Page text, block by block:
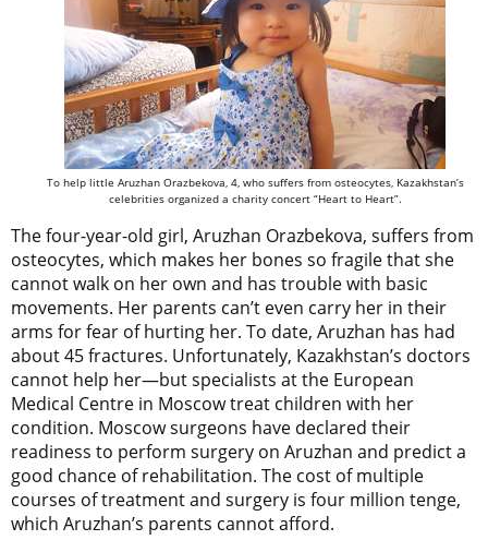
To help little Aruzhan Orazbekova, 4, who suffers from osteocytes, Kazakhstan’s
celebrities organized a charity concert “Heart to Heart”.
The four-year-old girl, Aruzhan Orazbekova, suffers from
osteocytes, which makes her bones so fragile that she
cannot walk on her own and has trouble with basic
movements. Her parents can’t even carry her in their
arms for fear of hurting her. To date, Aruzhan has had
about 45 fractures. Unfortunately, Kazakhstan’s doctors
cannot help her—but specialists at the European
Medical Centre in Moscow treat children with her
condition. Moscow surgeons have declared their
readiness to perform surgery on Aruzhan and predict a
good chance of rehabilitation. The cost of multiple
courses of treatment and surgery is four million tenge,
which Aruzhan’s parents cannot afford.